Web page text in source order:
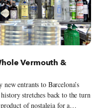
Vermouth &
entrants to Barcelona’s
stretches back to the turn
of nostalgia for a